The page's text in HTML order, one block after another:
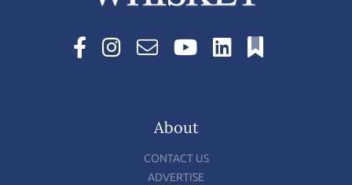
About
CONTACT US
ADVERTISE